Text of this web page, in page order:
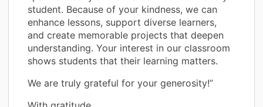
student. Because of your kindness, we can
enhance lessons, support diverse learners,
and create memorable projects that deepen
understanding. Your interest in our classroom
shows students that their learning matters.
We are truly grateful for your generosity!”